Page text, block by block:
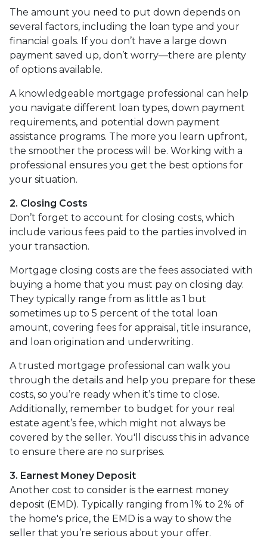
The amount you need to put down depends on
several factors, including the loan type and your
financial goals. If you don’t have a large down
payment saved up, don’t worry—there are plenty
of options available.
A knowledgeable mortgage professional can help
you navigate different loan types, down payment
requirements, and potential down payment
assistance programs. The more you learn upfront,
the smoother the process will be. Working with a
professional ensures you get the best options for
your situation.
2. Closing Costs
Don’t forget to account for closing costs, which
include various fees paid to the parties involved in
your transaction.
Mortgage closing costs are the fees associated with
buying a home that you must pay on closing day.
They typically range from as little as 1 but
sometimes up to 5 percent of the total loan
amount, covering fees for appraisal, title insurance,
and loan origination and underwriting.
A trusted mortgage professional can walk you
through the details and help you prepare for these
costs, so you’re ready when it’s time to close.
Additionally, remember to budget for your real
estate agent’s fee, which might not always be
covered by the seller. You'll discuss this in advance
to ensure there are no surprises.
3. Earnest Money Deposit
Another cost to consider is the earnest money
deposit (EMD). Typically ranging from 1% to 2% of
the home's price, the EMD is a way to show the
seller that you’re serious about your offer.